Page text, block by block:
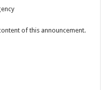
of this announcement.